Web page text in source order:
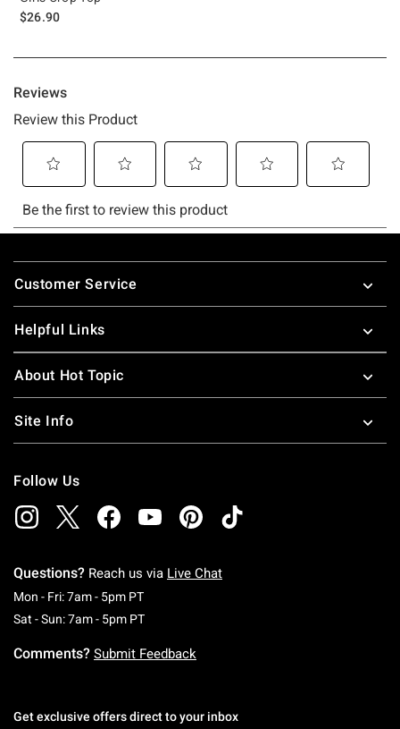
$26.90
Footer
Customer Service
Helpful Links
About Hot Topic
Site Info
Follow Us
Questions? Reach us via Live Chat
Mon - Fri: 7am - 5pm PTMonday To Friday: 7 AM To 5 PM Pacific Time
Sat - Sun: 7am - 5pm PTSaturday To Sunday: 7 AM To 5 PM Pacific
Comments? Submit Feedback
Get exclusive offers direct to your inbox